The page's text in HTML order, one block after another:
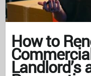
How to
Landlord’s